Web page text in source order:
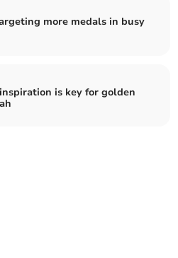
more medals in busy
is key for golden